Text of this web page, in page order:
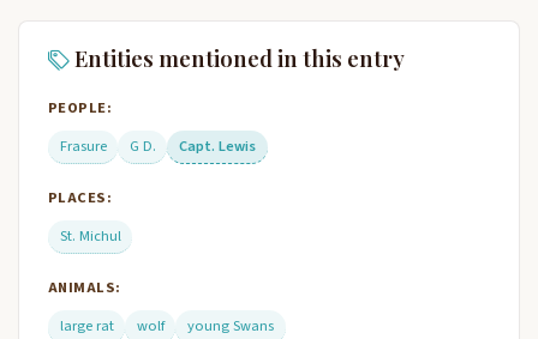
Entities mentioned in this entry
PEOPLE:
Frasure
G D. Capt. Lewis
PLACES:
St. Michul
ANIMALS:
large rat
wolf young Swans